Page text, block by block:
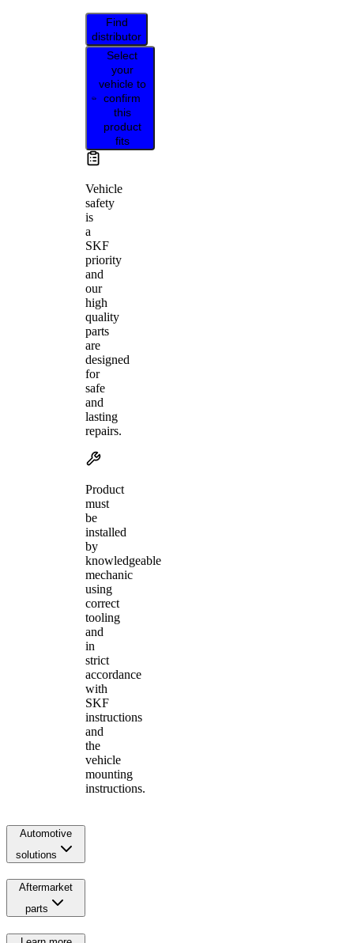
Find
distributor
Select
your
vehicle to
confirm
this
product
fits
Vehicle
safety
is
a
SKF
priority
and
our
high
quality
parts
are
designed
for
safe
and
lasting
repairs.
Product
must
be
installed
by
knowledgeable
mechanic
using
correct
tooling
and
in
strict
accordance
with
SKF
instructions
and
the
vehicle
mounting
instructions.
Automotive
solutions
Aftermarket
parts